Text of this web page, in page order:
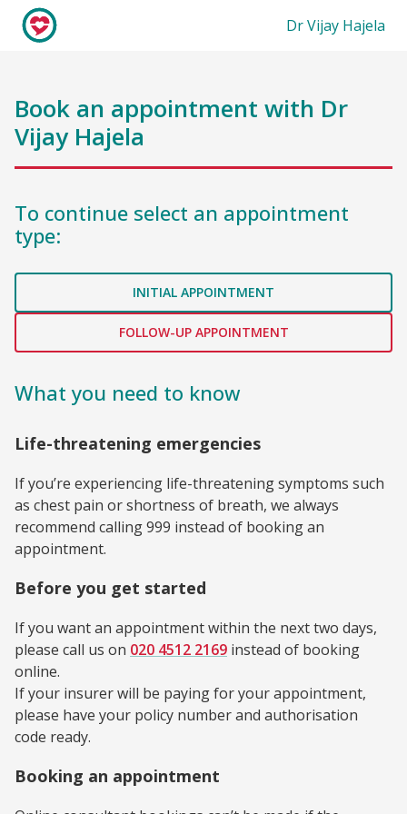
Dr Vijay Hajela
Book an appointment with Dr
Vijay Hajela
To continue select an appointment
type:
INITIAL APPOINTMENT
FOLLOW-UP APPOINTMENT
What you need to know
Life-threatening emergencies
If you’re experiencing life-threatening symptoms such
as chest pain or shortness of breath, we always
recommend calling 999 instead of booking an
appointment.
Before you get started
If you want an appointment within the next two days,
please call us on 020 4512 2169 instead of booking
online.
If your insurer will be paying for your appointment,
please have your policy number and authorisation
code ready.
Booking an appointment